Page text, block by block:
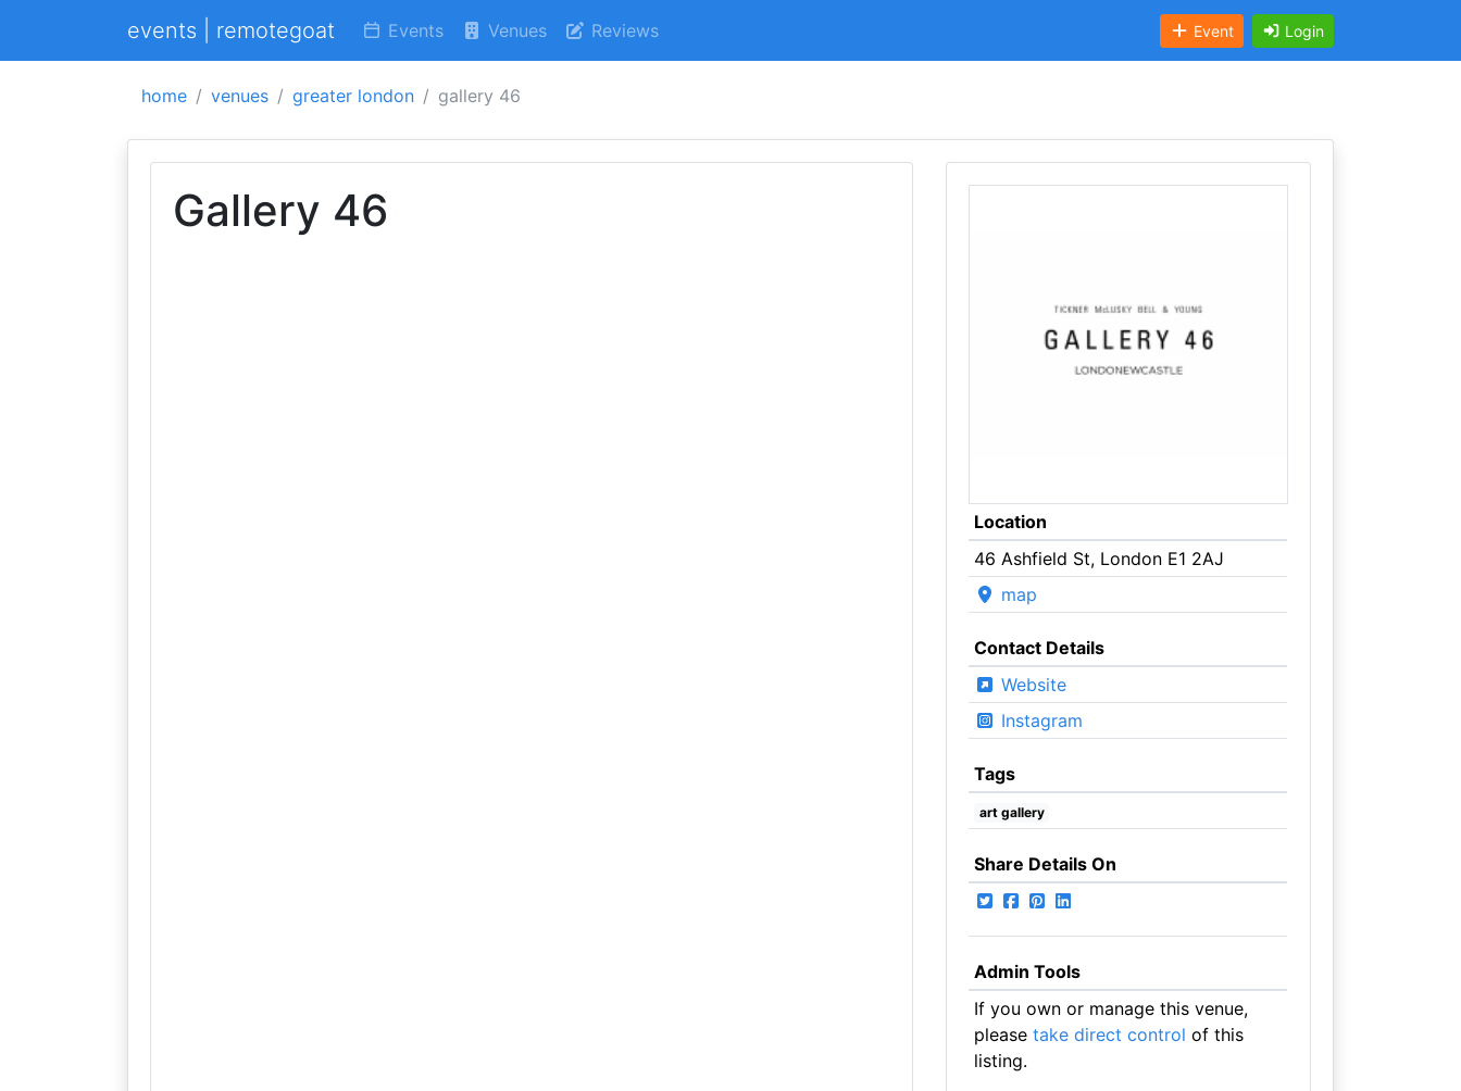
events | remotegoat Events Venues Reviews Event Login
home venues greater london gallery 46
Gallery 46
Location
46 Ashfield St, London E1 2AJ
map
Contact Details
Website
Instagram
Tags
art gallery
Share Details On
Admin Tools
If you own or manage this venue,
please take direct control of this
listing.